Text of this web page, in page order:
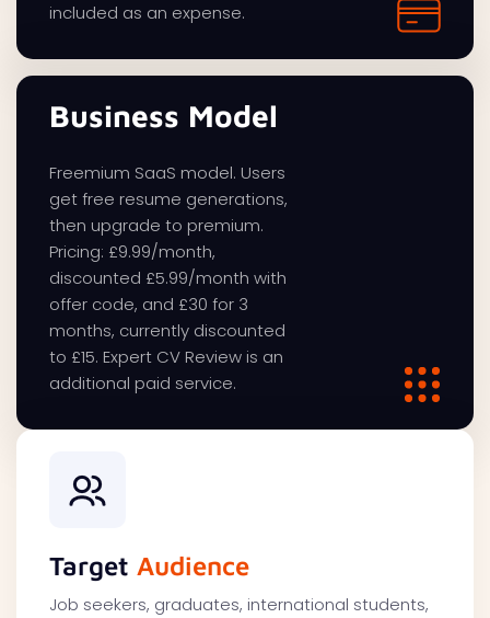
included as an expense.
Business Model
Freemium SaaS model. Users
get free resume generations,
then upgrade to premium.
Pricing: £9.99/month,
discounted £5.99/month with
offer code, and £30 for 3
months, currently discounted
to £15. Expert CV Review is an
additional paid service.
Target Audience
Job seekers, graduates, international students,